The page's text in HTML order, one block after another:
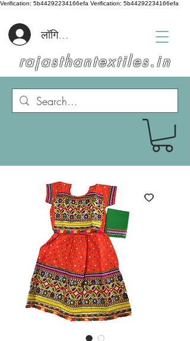
Verification: 5b44292234166efa Verification: 5b44292234166efa
rajasthantextiles.in
लॉगिन करें